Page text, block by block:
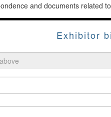
and documents related
Exhibitor